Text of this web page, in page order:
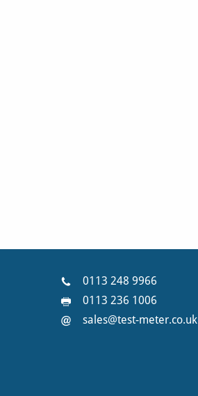
0113 248 9966
0113 236 1006
sales@test-meter.co.uk